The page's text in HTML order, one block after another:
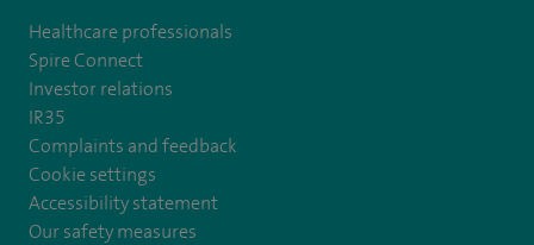
Healthcare professionals
Spire Connect
Investor relations
IR35
Complaints and feedback
Cookie settings
Accessibility statement
Our safety measures